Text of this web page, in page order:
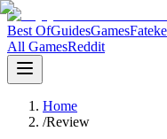
Best OfGuidesGames
All GamesReddit
Home
/Review